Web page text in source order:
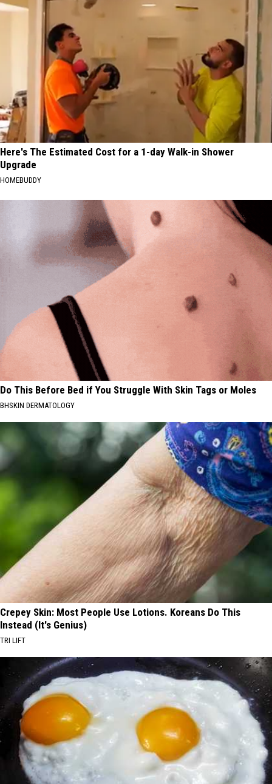
Here's The Estimated Cost for a 1-day Walk-in Shower
Upgrade
HOMEBUDDY
Do This Before Bed if You Struggle With Skin Tags or Moles
BHSKIN DERMATOLOGY
Crepey Skin: Most People Use Lotions. Koreans Do This
Instead (It's Genius)
TRI LIFT